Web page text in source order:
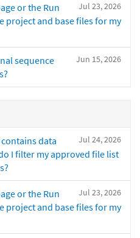
Jul 23, 2026
or the Run
project and base files for my
Jun 15, 2026
sequence
Jul 24, 2026
data
I filter my approved file list
Jul 23, 2026
or the Run
project and base files for my